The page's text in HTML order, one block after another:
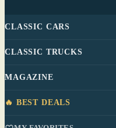
CLASSIC CARS
CLASSIC TRUCKS
MAGAZINE
🔥 BEST DEALS